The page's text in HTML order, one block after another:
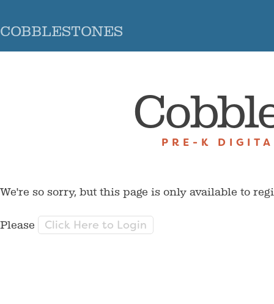
COBBLESTONES
PRE-K
We're so sorry, but this page is only available to
Please Click Here to Login